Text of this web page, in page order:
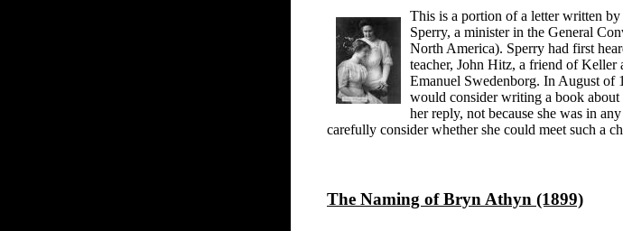
This is a portion of a letter written
Sperry, a minister in the General
North America). Sperry had first
teacher, John Hitz, a friend of
Emanuel Swedenborg. In August of
would consider writing a book
her reply, not because she was in
carefully consider whether she could meet such a
The Naming of Bryn Athyn (1899)